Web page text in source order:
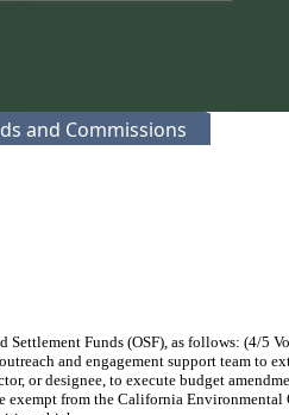
and Commissions
Funds (OSF), as follows: (4/5
and engagement support team to
or designee, to execute budget
exempt from the California